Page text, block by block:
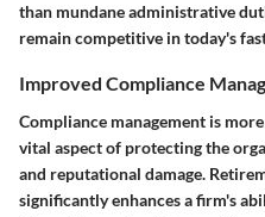
than mundane administrative
remain competitive in today's
Improved Compliance
Compliance management is
vital aspect of protecting the
and reputational damage.
significantly enhances a firm's